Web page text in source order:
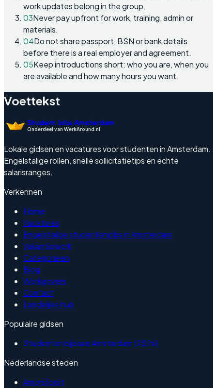
work updates belong in the group.
03Never pay upfront for work, training, admin or
materials.
04Do not share passport, BSN or bank details
before there is a real employer and agreement.
05Keep introductions short: who you are, when you
are available and how many hours you want.
Voettekst
Student Jobs Amsterdam
Onderdeel van WerkAround.nl
Lokale gidsen en vacatures voor studenten in Amsterdam.
Engelstalige rollen, snelle sollicitatietips en echte
salarisranges.
Verkennen
Home
Vacatures
Engelstalige studentenjobs in Amsterdam
Vakantiewerk
Categorieen
Blog
Werkgevers
Contact
Landelijke hub
Populaire gidsen
Studenten bijbaan Amsterdam (2026)
Nederlandse steden
Amersfoort